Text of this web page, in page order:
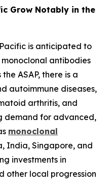
Grow Notably in the
is anticipated to
antibodies
ASAP, there is a
autoimmune diseases,
arthritis, and
demand for advanced,
monoclonal
India, Singapore, and
investments in
other local progression